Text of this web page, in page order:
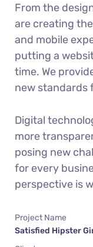
From the
are creating
and mobile
putting a
time. We
new standards
Digital
more
posing new
for every
perspective is
Project Name
Satisfied Hipster